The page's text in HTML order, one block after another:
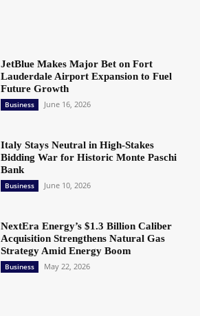
JetBlue Makes Major Bet on Fort
Lauderdale Airport Expansion to Fuel
Future Growth
Business June 16, 2026
Italy Stays Neutral in High-Stakes
Bidding War for Historic Monte Paschi
Bank
Business June 10, 2026
NextEra Energy’s $1.3 Billion Caliber
Acquisition Strengthens Natural Gas
Strategy Amid Energy Boom
Business May 22, 2026